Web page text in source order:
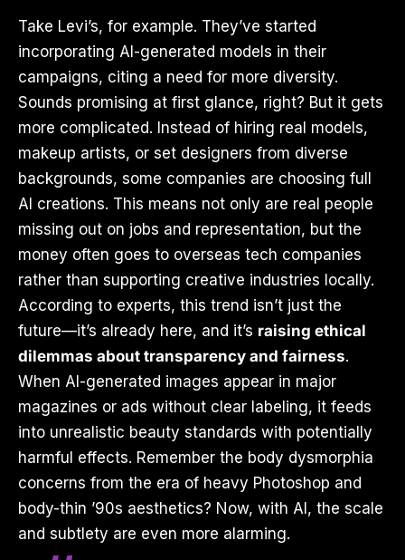
Take Levi’s, for example. They’ve started
incorporating AI-generated models in their
campaigns, citing a need for more diversity.
Sounds promising at first glance, right? But it gets
more complicated. Instead of hiring real models,
makeup artists, or set designers from diverse
backgrounds, some companies are choosing full
AI creations. This means not only are real people
missing out on jobs and representation, but the
money often goes to overseas tech companies
rather than supporting creative industries locally.
According to experts, this trend isn’t just the
future—it’s already here, and it’s raising ethical
dilemmas about transparency and fairness.
When AI-generated images appear in major
magazines or ads without clear labeling, it feeds
into unrealistic beauty standards with potentially
harmful effects. Remember the body dysmorphia
concerns from the era of heavy Photoshop and
body-thin ’90s aesthetics? Now, with AI, the scale
and subtlety are even more alarming.